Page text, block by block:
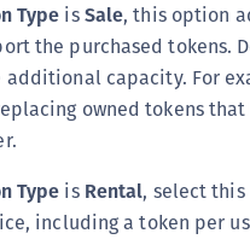
Type isSale, this option
the purchased tokens.
additional capacity. For
owned tokens
Type is Rental, select
including a token per